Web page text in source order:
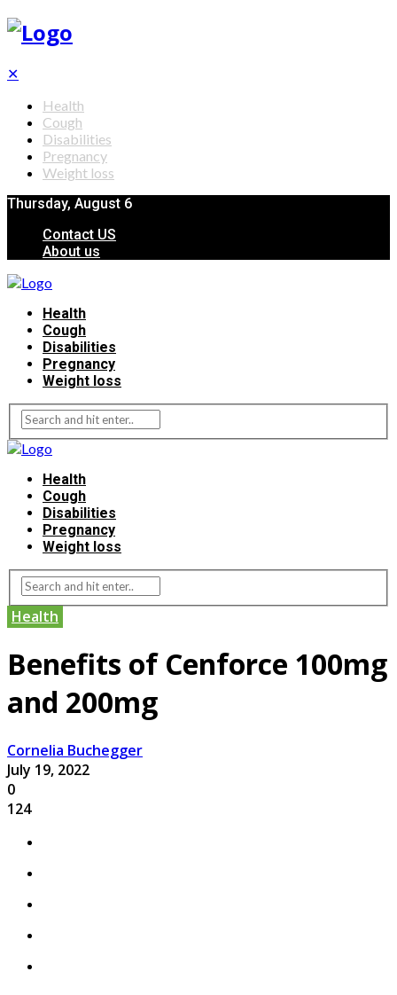
✕
Health
Cough
Disabilities
Pregnancy
Weight loss
Thursday, August 6
Contact US
About us
Health
Cough
Disabilities
Pregnancy
Weight loss
Health
Cough
Disabilities
Pregnancy
Weight loss
Health
Benefits of Cenforce 100mg
and 200mg
Cornelia Buchegger
July 19, 2022
0
124